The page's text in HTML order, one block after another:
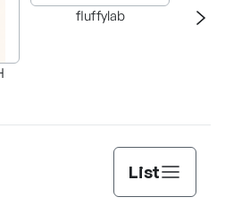
fluffylab
List